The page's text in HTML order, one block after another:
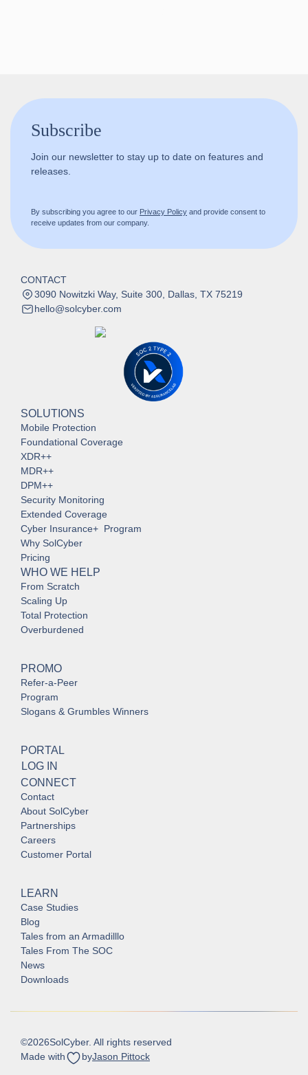
SOLUTIONS
Mobile Protection
Foundational Coverage
XDR++
MDR++
DPM++
Security Monitoring
Extended Coverage
Cyber Insurance+ Program
Why SolCyber
Pricing
WHO WE HELP
From Scratch
Scaling Up
Total Protection
Overburdened
PROMO
Refer-a-Peer
Program
Slogans & Grumbles Winners
PORTAL
LOG IN
CONNECT
Contact
About SolCyber
Partnerships
Careers
Customer Portal
LEARN
Case Studies
Blog
Tales from an Armadilllo
Tales From The SOC
News
Downloads
Subscribe
Join our newsletter to stay up to date on features and
releases.
By subscribing you agree to our Privacy Policy and provide consent to
receive updates from our company.
CONTACT
3090 Nowitzki Way, Suite 300, Dallas, TX 75219
hello@solcyber.com
©2026SolCyber. All rights reserved
Made with
byJason Pittock